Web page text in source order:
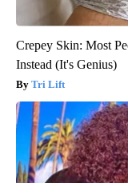
Crepey Skin: Most
Instead (It's Genius)
Tri Lift